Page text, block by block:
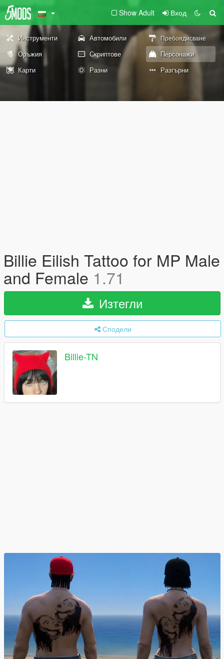
Show Adult Вход
Инструменти Автомобили Пребоядисване
Оръжия Скриптове
Персонажи
Карти
Разни Разгърни
Billie Eilish Tattoo for MP Male
and Female 1.71
Изтегли
Сподели
Billie-TN